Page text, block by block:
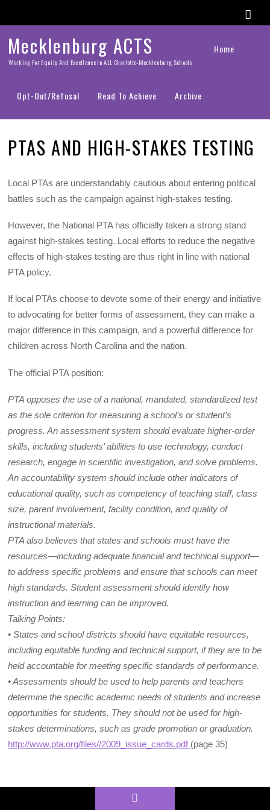
Mecklenburg ACTS
Working For Equity And Excellence In ALL Charlotte-Mecklenburg Schools
Home
Opt-Out/Refusal Read To Achieve Archive
PTAS AND HIGH-STAKES TESTING
Local PTAs are understandably cautious about entering political
battles such as the campaign against high-stakes testing.
However, the National PTA has officially taken a strong stand
against high-stakes testing. Local efforts to reduce the negative
effects of high-stakes testing are thus right in line with national
PTA policy.
If local PTAs choose to devote some of their energy and initiative
to advocating for better forms of assessment, they can make a
major difference in this campaign, and a powerful difference for
children across North Carolina and the nation.
The official PTA position:
PTA opposes the use of a national, mandated, standardized test
as the sole criterion for measuring a school’s or student’s
progress. An assessment system should evaluate higher-order
skills, including students’ abilities to use technology, conduct
research, engage in scientific investigation, and solve problems.
An accountability system should include other indicators of
educational quality, such as competency of teaching staff, class
size, parent involvement, facility condition, and quality of
instructional materials.
PTA also believes that states and schools must have the
resources—including adequate financial and technical support—
to address specific problems and ensure that schools can meet
high standards. Student assessment should identify how
instruction and learning can be improved.
Talking Points:
• States and school districts should have equitable resources,
including equitable funding and technical support, if they are to be
held accountable for meeting specific standards of performance.
• Assessments should be used to help parents and teachers
determine the specific academic needs of students and increase
opportunities for students. They should not be used for high-
stakes determinations, such as grade promotion or graduation.
http://www.pta.org/files//2009_issue_cards.pdf (page 35)